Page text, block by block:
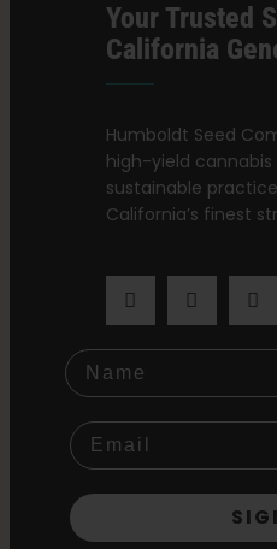
Your Trusted
California
Humboldt Seed
high-yield
sustainable
California’s finest
Name